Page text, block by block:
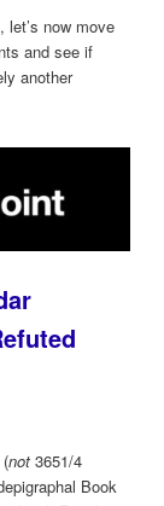
now move
and see if
another
not 3651/4
Book